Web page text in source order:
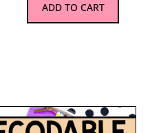
ADD TO CART